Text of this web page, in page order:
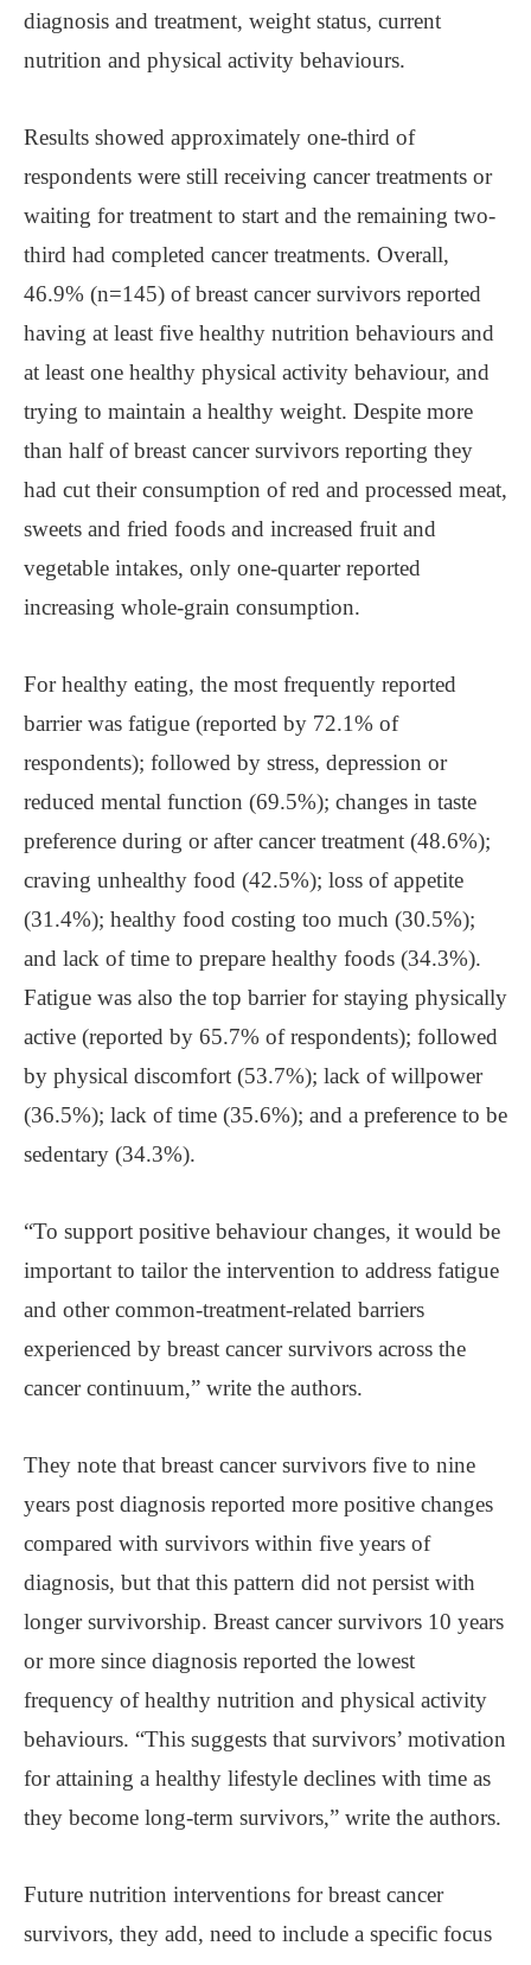
diagnosis and treatment, weight status, current
nutrition and physical activity behaviours.
Results showed approximately one-third of
respondents were still receiving cancer treatments or
waiting for treatment to start and the remaining two-
third had completed cancer treatments. Overall,
46.9% (n=145) of breast cancer survivors reported
having at least five healthy nutrition behaviours and
at least one healthy physical activity behaviour, and
trying to maintain a healthy weight. Despite more
than half of breast cancer survivors reporting they
had cut their consumption of red and processed meat,
sweets and fried foods and increased fruit and
vegetable intakes, only one-quarter reported
increasing whole-grain consumption.
For healthy eating, the most frequently reported
barrier was fatigue (reported by 72.1% of
respondents); followed by stress, depression or
reduced mental function (69.5%); changes in taste
preference during or after cancer treatment (48.6%);
craving unhealthy food (42.5%); loss of appetite
(31.4%); healthy food costing too much (30.5%);
and lack of time to prepare healthy foods (34.3%).
Fatigue was also the top barrier for staying physically
active (reported by 65.7% of respondents); followed
by physical discomfort (53.7%); lack of willpower
(36.5%); lack of time (35.6%); and a preference to be
sedentary (34.3%).
“To support positive behaviour changes, it would be
important to tailor the intervention to address fatigue
and other common-treatment-related barriers
experienced by breast cancer survivors across the
cancer continuum,” write the authors.
They note that breast cancer survivors five to nine
years post diagnosis reported more positive changes
compared with survivors within five years of
diagnosis, but that this pattern did not persist with
longer survivorship. Breast cancer survivors 10 years
or more since diagnosis reported the lowest
frequency of healthy nutrition and physical activity
behaviours. “This suggests that survivors’ motivation
for attaining a healthy lifestyle declines with time as
they become long-term survivors,” write the authors.
Future nutrition interventions for breast cancer
survivors, they add, need to include a specific focus